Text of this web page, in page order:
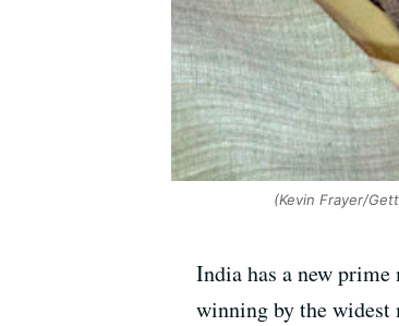
(Kevin Frayer/
India has a new
winning by the widest